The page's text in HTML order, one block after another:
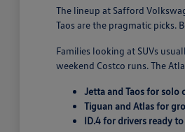
The lineup at Safford
Taos are the pragmatic picks.
Families looking at SUVs
weekend Costco runs. The
Jetta and Taos for
Tiguan and Atlas for
ID.4 for drivers ready